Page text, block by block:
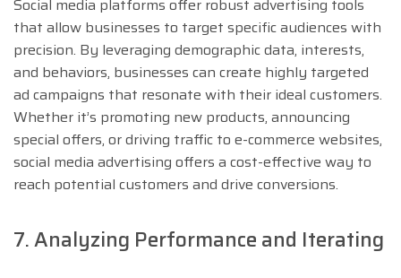
Social media platforms offer robust advertising tools
that allow businesses to target specific audiences with
precision. By leveraging demographic data, interests,
and behaviors, businesses can create highly targeted
ad campaigns that resonate with their ideal customers.
Whether it’s promoting new products, announcing
special offers, or driving traffic to e-commerce websites,
social media advertising offers a cost-effective way to
reach potential customers and drive conversions.
7. Analyzing Performance and Iterating